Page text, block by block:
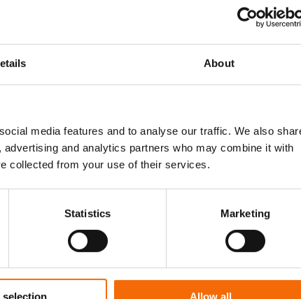
About
media features and to analyse our traffic. We also
and analytics partners who may combine it with
collected from your use of their services.
Statistics Marketing
8-2-23
Case